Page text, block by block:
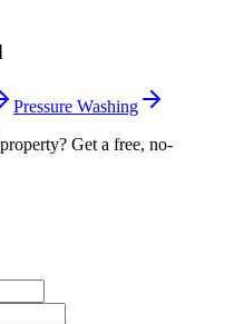
Pressure Washing
Get a free, no-